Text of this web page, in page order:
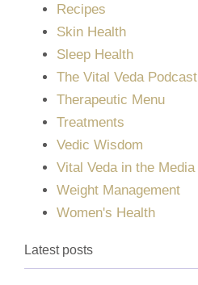
Recipes
Skin Health
Sleep Health
The Vital Veda Podcast
Therapeutic Menu
Treatments
Vedic Wisdom
Vital Veda in the Media
Weight Management
Women's Health
Latest posts